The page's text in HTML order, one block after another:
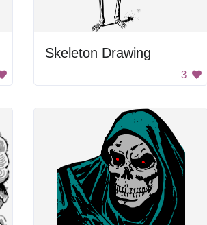
Skeleton Drawing
3